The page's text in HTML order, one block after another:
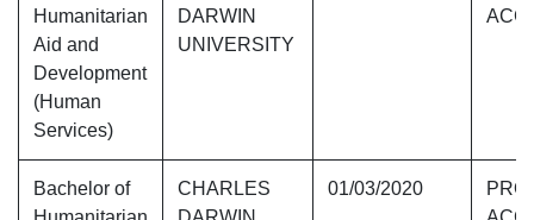
Humanitarian
Aid and
Development
(Human
Services)
DARWIN
UNIVERSITY
Bachelor of
CHARLES
01/03/2020